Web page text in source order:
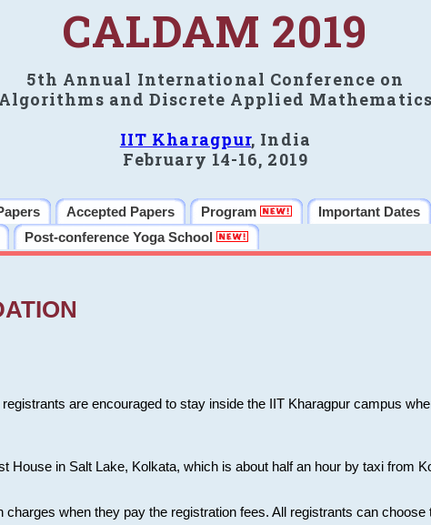
CALDAM 2019
5th Annual International Conference on
Algorithms and Discrete Applied Mathematics
IIT Kharagpur, India
February 14-16, 2019
Accepted Papers Program Important Dates
Post-conference Yoga School
are encouraged to stay inside the IIT Kharagpur campus
House in Salt Lake, Kolkata, which is about half an hour by taxi from
when they pay the registration fees. All registrants can